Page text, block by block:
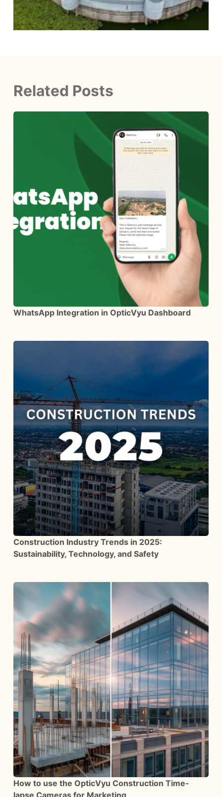
Related Posts
WhatsApp Integration in OpticVyu Dashboard
Construction Industry Trends in 2025:
Sustainability, Technology, and Safety
How to use the OpticVyu Construction Time-
lapse Cameras for Marketing